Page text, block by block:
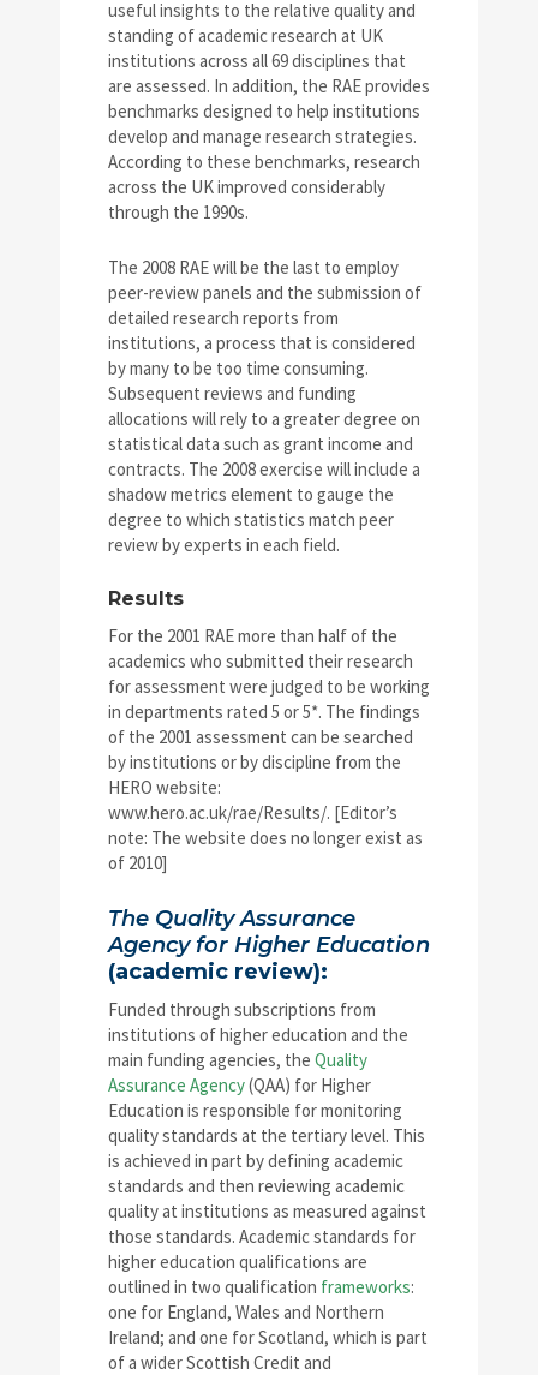
useful insights to the relative quality and
standing of academic research at UK
institutions across all 69 disciplines that
are assessed. In addition, the RAE provides
benchmarks designed to help institutions
develop and manage research strategies.
According to these benchmarks, research
across the UK improved considerably
through the 1990s.
The 2008 RAE will be the last to employ
peer-review panels and the submission of
detailed research reports from
institutions, a process that is considered
by many to be too time consuming.
Subsequent reviews and funding
allocations will rely to a greater degree on
statistical data such as grant income and
contracts. The 2008 exercise will include a
shadow metrics element to gauge the
degree to which statistics match peer
review by experts in each field.
Results
For the 2001 RAE more than half of the
academics who submitted their research
for assessment were judged to be working
in departments rated 5 or 5*. The findings
of the 2001 assessment can be searched
by institutions or by discipline from the
HERO website:
www.hero.ac.uk/rae/Results/. [Editor’s
note: The website does no longer exist as
of 2010]
The Quality Assurance
Agency for Higher Education
(academic review):
Funded through subscriptions from
institutions of higher education and the
main funding agencies, the Quality
Assurance Agency(QAA) for Higher
Education is responsible for monitoring
quality standards at the tertiary level. This
is achieved in part by defining academic
standards and then reviewing academic
quality at institutions as measured against
those standards. Academic standards for
higher education qualifications are
outlined in two qualification frameworks:
one for England, Wales and Northern
Ireland; and one for Scotland, which is part
of a wider Scottish Credit and